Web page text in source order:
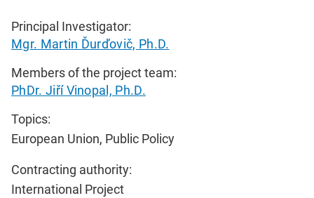
Principal Investigator:
Mgr. Martin Ďurďovič, Ph.D.
Members of the project team:
PhDr. Jiří Vinopal, Ph.D.
Topics:
European Union, Public Policy
Contracting authority:
International Project